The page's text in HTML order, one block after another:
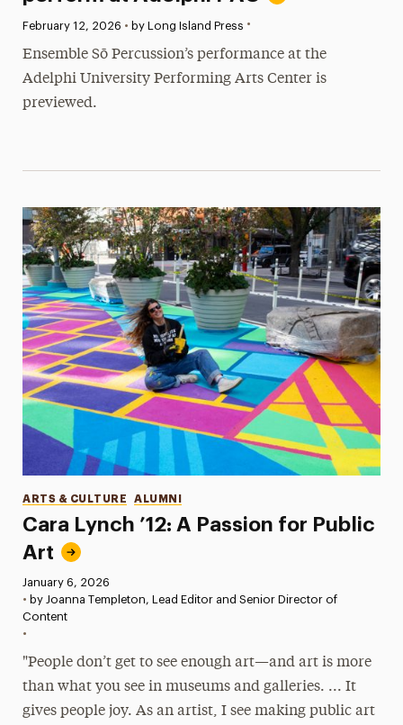
Published:
February 12, 2026 • by Long Island Press •
Ensemble Sō Percussion’s performance at the
Adelphi University Performing Arts Center is
previewed.
Cara Lynch ’12: A Passion for Public
Art
Categories
ARTS & CULTURE ALUMNI
Published:
January 6, 2026
• by Joanna Templeton, Lead Editor and Senior Director of
Content
•
"People don’t get to see enough art—and art is more
than what you see in museums and galleries. ... It
gives people joy. As an artist, I see making public art